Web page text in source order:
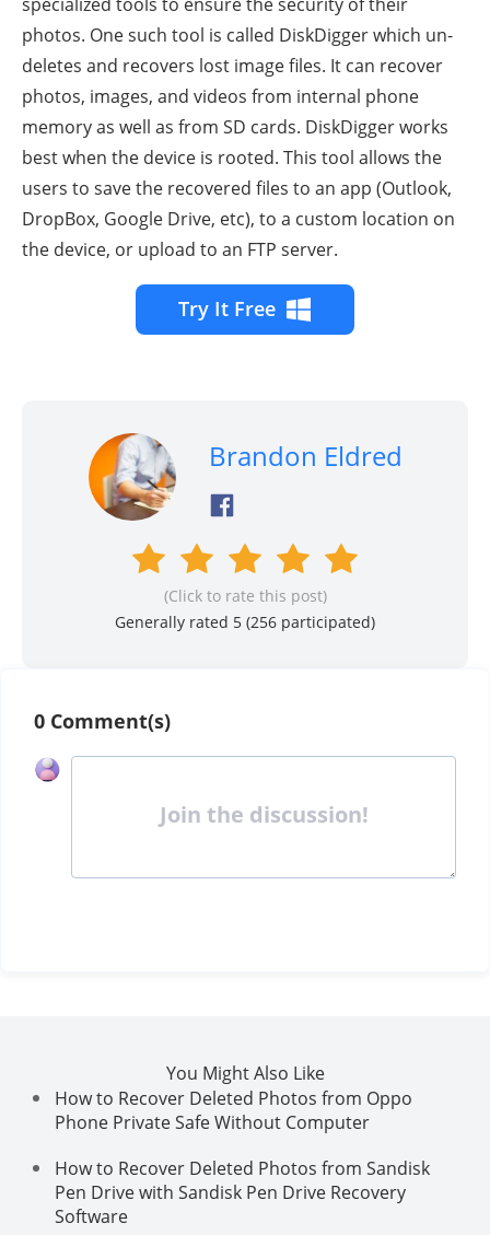
photos. One such tool is called DiskDigger which un-
deletes and recovers lost image files. It can recover
photos, images, and videos from internal phone
memory as well as from SD cards. DiskDigger works
best when the device is rooted. This tool allows the
users to save the recovered files to an app (Outlook,
DropBox, Google Drive, etc), to a custom location on
the device, or upload to an FTP server.
Try It Free
Brandon Eldred
(Click to rate this post)
Generally rated 5 (256 participated)
0 Comment(s)
Join the discussion!
You Might Also Like
How to Recover Deleted Photos from Oppo
Phone Private Safe Without Computer
How to Recover Deleted Photos from Sandisk
Pen Drive with Sandisk Pen Drive Recovery
Software